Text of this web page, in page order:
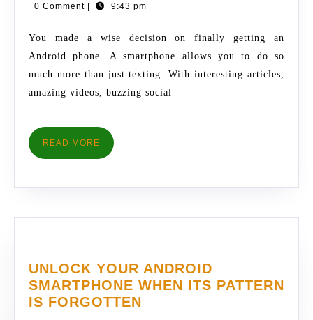
WITH
TIPS
24,
0 Comment
9:43 pm
You made a wise decision on finally getting an
Android phone. A smartphone allows you to do so
much more than just texting. With interesting articles,
amazing videos, buzzing social
READ MORE READ
MORE
UNLOCK YOUR ANDROID
SMARTPHONE WHEN ITS PATTERN
IS FORGOTTEN